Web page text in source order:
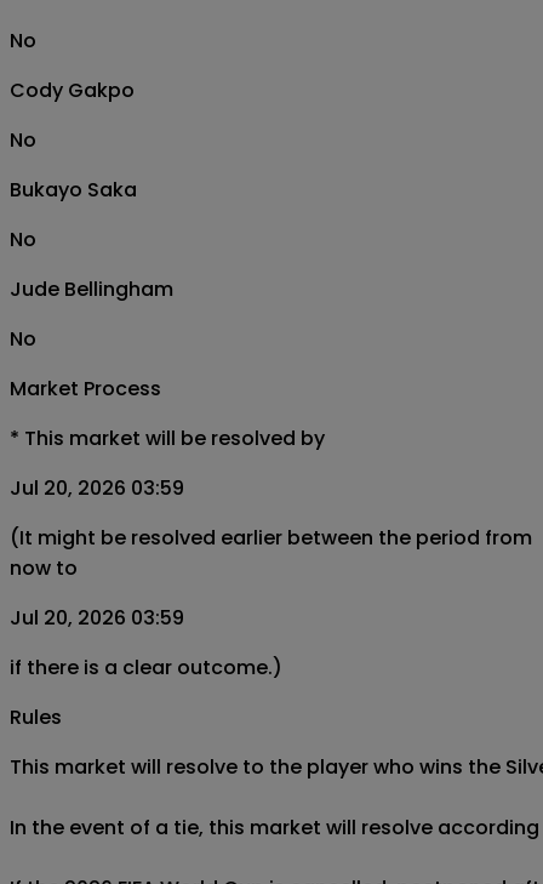
No
Cody Gakpo
No
Bukayo Saka
No
Jude Bellingham
No
Market Process
* This market will be resolved by
Jul 20, 2026 03:59
(It might be resolved earlier between the period from
now to
Jul 20, 2026 03:59
if there is a clear outcome.)
Rules
This market will resolve to the player who wins the
In the event of a tie, this market will resolve